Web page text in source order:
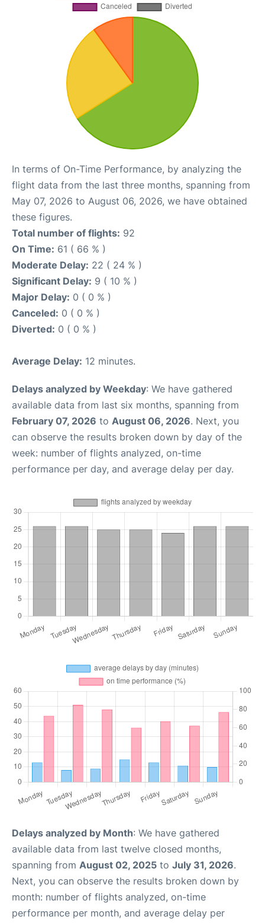
In terms of On-Time Performance, by analyzing the
flight data from the last three months, spanning from
May 07, 2026 to August 06, 2026, we have obtained
these figures.
Total number of flights: 92
On Time: 61 ( 66 % )
Moderate Delay: 22 ( 24 % )
Significant Delay: 9 ( 10 % )
Major Delay: 0 ( 0 % )
Canceled: 0 ( 0 % )
Diverted: 0 ( 0 % )
Average Delay: 12 minutes.
Delays analyzed by Weekday: We have gathered
available data from last six months, spanning from
February 07, 2026 to August 06, 2026. Next, you
can observe the results broken down by day of the
week: number of flights analyzed, on-time
performance per day, and average delay per day.
Delays analyzed by Month: We have gathered
available data from last twelve closed months,
spanning from August 02, 2025 to July 31, 2026.
Next, you can observe the results broken down by
month: number of flights analyzed, on-time
performance per month, and average delay per